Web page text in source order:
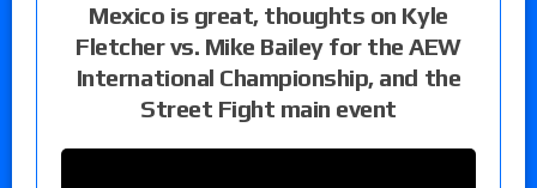
Mexico is great, thoughts on Kyle
Fletcher vs. Mike Bailey for the AEW
International Championship, and the
Street Fight main event